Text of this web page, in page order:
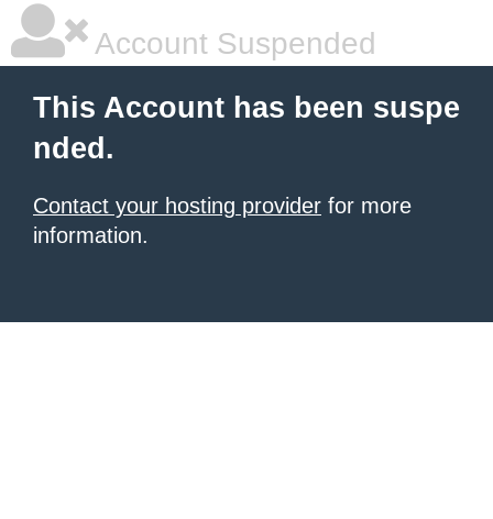
Account Suspended
This Account has been suspe
nded.
Contact your hosting provider for more
information.